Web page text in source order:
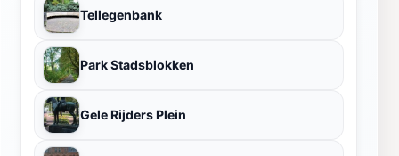
Tellegenbank
Park Stadsblokken
Gele Rijders Plein